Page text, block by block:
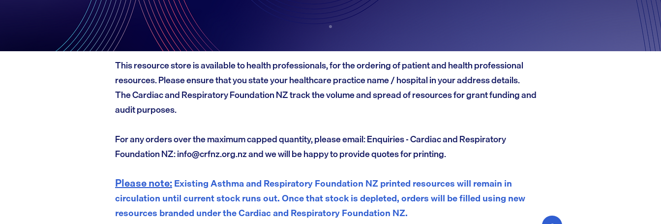
This resource store is available to health professionals, for the ordering of patient and health professional
resources. Please ensure that you state your healthcare practice name / hospital in your address details.
The Cardiac and Respiratory Foundation NZ track the volume and spread of resources for grant funding and
audit purposes.
For any orders over the maximum capped quantity, please email: Enquiries - Cardiac and Respiratory
Foundation NZ:info@crfnz.org.nzand we will be happy to provide quotes for printing.
Please note:Existing Asthma and Respiratory Foundation NZ printed resources will remain in
circulation until current stock runs out. Once that stock is depleted, orders will be filled using new
resources branded under the Cardiac and Respiratory Foundation NZ.